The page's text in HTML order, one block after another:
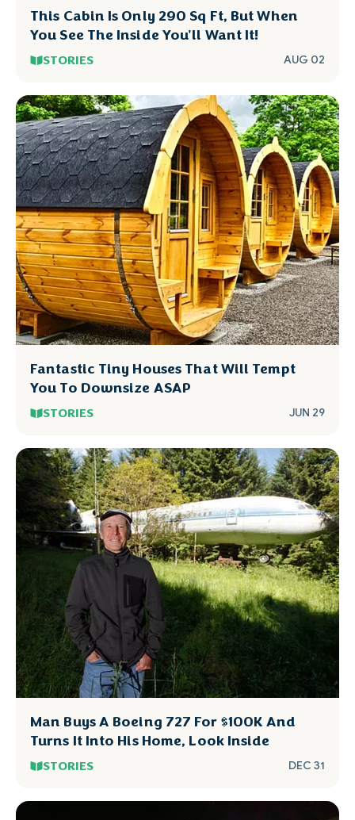
This Cabin Is Only 290 Sq Ft, But When
You See The Inside You'll Want It!
STORIES AUG 02
Fantastic Tiny Houses That Will Tempt
You To Downsize ASAP
STORIES JUN 29
Man Buys A Boeing 727 For $100K And
Turns It Into His Home, Look Inside
STORIES DEC 31